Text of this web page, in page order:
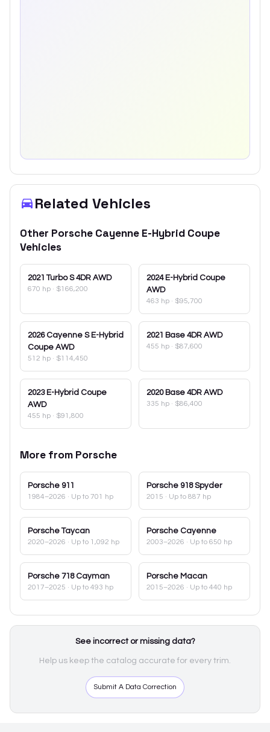
Related Vehicles
Other Porsche Cayenne E-Hybrid Coupe
Vehicles
2021 Turbo S 4DR AWD
670 hp · $166,200
2024 E-Hybrid Coupe
AWD
463 hp · $95,700
2026 Cayenne S E-Hybrid
Coupe AWD
512 hp · $114,450
2021 Base 4DR AWD
455 hp · $87,600
2023 E-Hybrid Coupe
AWD
455 hp · $91,800
2020 Base 4DR AWD
335 hp · $86,400
More from Porsche
Porsche 911
1984–2026 · Up to 701 hp
Porsche 918 Spyder
2015 · Up to 887 hp
Porsche Taycan
2020–2026 · Up to 1,092 hp
Porsche Cayenne
2003–2026 · Up to 650 hp
Porsche 718 Cayman
2017–2025 · Up to 493 hp
Porsche Macan
2015–2026 · Up to 440 hp
See incorrect or missing data?
Help us keep the catalog accurate for every trim.
Submit A Data Correction